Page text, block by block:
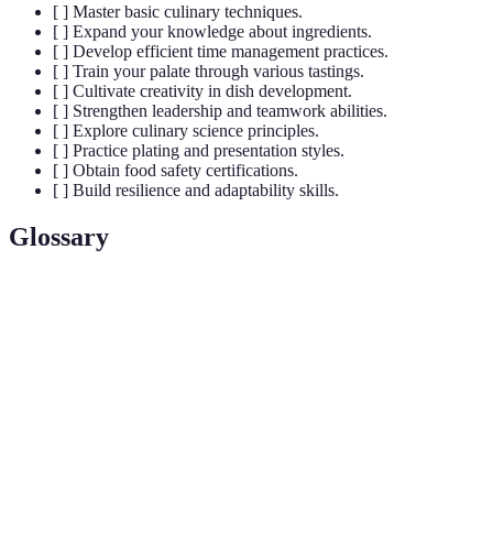
[ ] Master basic culinary techniques.
[ ] Expand your knowledge about ingredients.
[ ] Develop efficient time management practices.
[ ] Train your palate through various tastings.
[ ] Cultivate creativity in dish development.
[ ] Strengthen leadership and teamwork abilities.
[ ] Explore culinary science principles.
[ ] Practice plating and presentation styles.
[ ] Obtain food safety certifications.
[ ] Build resilience and adaptability skills.
Glossary